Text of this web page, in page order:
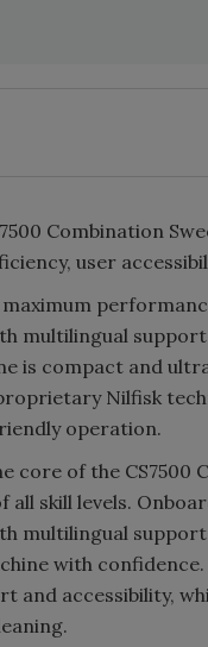
Combination
user
multilingual
is compact and
Nilfisk
operation.
core of the CS7500
skill levels.
multilingual
with
and accessibility,